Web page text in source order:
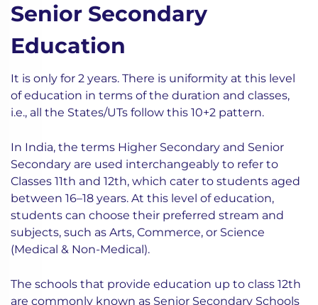
Senior Secondary
Education
It is only for 2 years. There is uniformity at this level
of education in terms of the duration and classes,
i.e., all the States/UTs follow this 10+2 pattern.
In India, the terms Higher Secondary and Senior
Secondary are used interchangeably to refer to
Classes 11th and 12th, which cater to students aged
between 16–18 years. At this level of education,
students can choose their preferred stream and
subjects, such as Arts, Commerce, or Science
(Medical & Non-Medical).
The schools that provide education up to class 12th
are commonly known as Senior Secondary Schools